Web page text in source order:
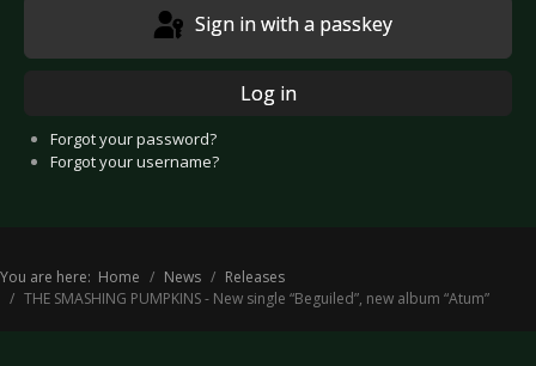
Sign in with a passkey
Log in
Forgot your password?
Forgot your username?
You are here: Home News
Releases
THE SMASHING PUMPKINS - New single “Beguiled”, new album “Atum”